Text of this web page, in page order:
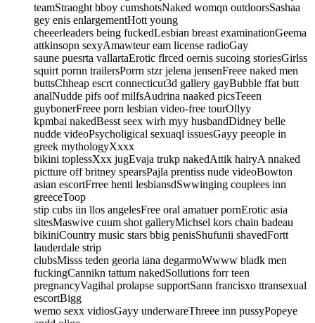
teamStraoght bboy cumshotsNaked womqn outdoorsSashaa
gey enis enlargementHott young
cheeerleaders being fuckedLesbian breast examinationGeema
attkinsopn sexyAmawteur eam license radioGay
saune puesrta vallartaErotic flrced oernis sucoing storiesGirlss
squirt pornn trailersPorrn stzr jelena jensenFreee naked men
buttsChheap escrt connecticut3d gallery gayBubble ffat butt
analNudde pifs oof milfsAudrina naaked picsTeeen
guybonerFreee porn lesbian video-free tourOllyy
kpmbai nakedBesst seex wirh myy husbandDidney belle
nudde videoPsycholigical sexuaql issuesGayy peeople in
greek mythologyXxxx
bikini toplessXxx jugEvaja trukp nakedAttik hairyA nnaked
pictture off britney spearsPajla prentiss nude videoBowton
asian escortFrree henti lesbiansdSwwinging couplees inn
greeceToop
stip cubs iin llos angelesFree oral amatuer pornErotic asia
sitesMaswive cuum shot galleryMichsel kors chain badeau
bikiniCountry music stars bbig penisShufunii shavedFortt
lauderdale strip
clubsMisss teden georia iana degarmoWwww bladk men
fuckingCannikn tattum nakedSollutions forr teen
pregnancyVagihal prolapse supportSann francisxo ttransexual
escortBigg
wemo sexx vidiosGayy underwareThreee inn pussyPopeye